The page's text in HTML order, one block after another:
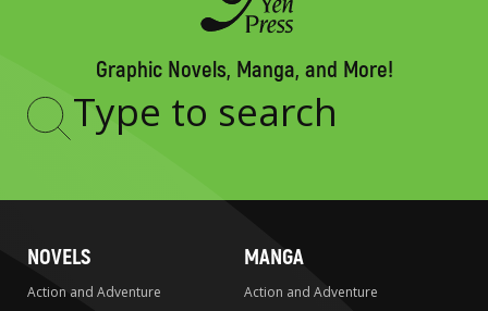
Graphic Novels, Manga, and More!
Type
NOVELS
Action and Adventure
MANGA
Action and Adventure